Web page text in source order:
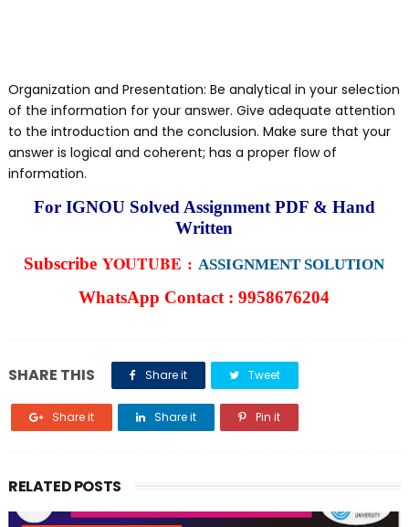
Organization and Presentation: Be analytical in your selection
of the information for your answer. Give adequate attention
to the introduction and the conclusion. Make sure that your
answer is logical and coherent; has a proper flow of
information.
For IGNOU Solved Assignment PDF & Hand
Written
Subscribe YOUTUBE : ASSIGNMENT SOLUTION
WhatsApp Contact :9958676204
SHARE THIS Share it Tweet
Share it Share it Pin it
RELATED POSTS